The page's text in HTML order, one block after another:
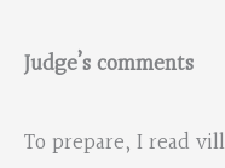
Judge’s comments
To prepare, I read